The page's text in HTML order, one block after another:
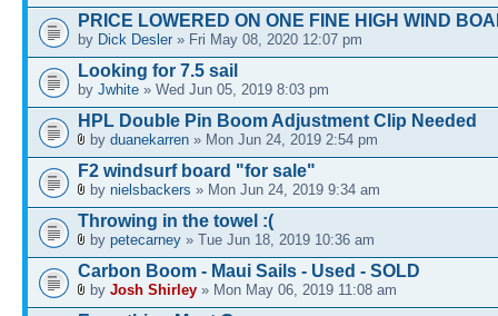
PRICE LOWERED ON ONE FINE HIGH WIND
by Dick Desler » Fri May 08, 2020 12:07 pm
Looking for 7.5 sail
by Jwhite » Wed Jun 05, 2019 8:03 pm
HPL Double Pin Boom Adjustment Clip Needed
by duanekarren » Mon Jun 24, 2019 2:54 pm
F2 windsurf board "for sale"
by nielsbackers » Mon Jun 24, 2019 9:34 am
Throwing in the towel :(
by petecarney » Tue Jun 18, 2019 10:36 am
Carbon Boom - Maui Sails - Used - SOLD
by Josh Shirley » Mon May 06, 2019 11:08 am